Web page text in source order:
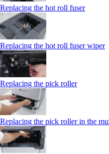
Replacing the hot roll fuser
Replacing the hot roll fuser wiper
Replacing the pick roller
Replacing the pick roller in the